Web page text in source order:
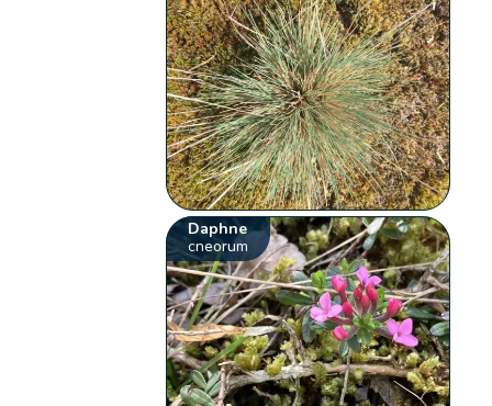
Daphne
cneorum